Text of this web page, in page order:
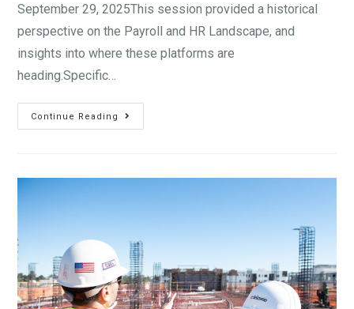
September 29, 2025This session provided a historical
perspective on the Payroll and HR Landscape, and
insights into where these platforms are
heading.Specific…
Continue Reading